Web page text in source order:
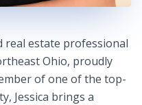
real estate professional
Ohio, proudly
of one of the top-
Jessica brings a